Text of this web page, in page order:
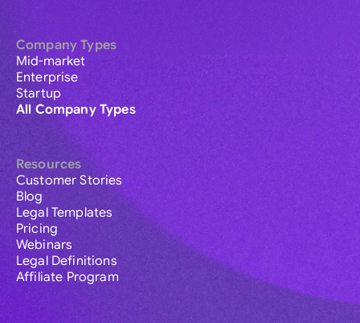
Company Types
Mid-market
Enterprise
Startup
All Company Types
Resources
Customer Stories
Blog
Legal Templates
Pricing
Webinars
Legal Definitions
Affiliate Program